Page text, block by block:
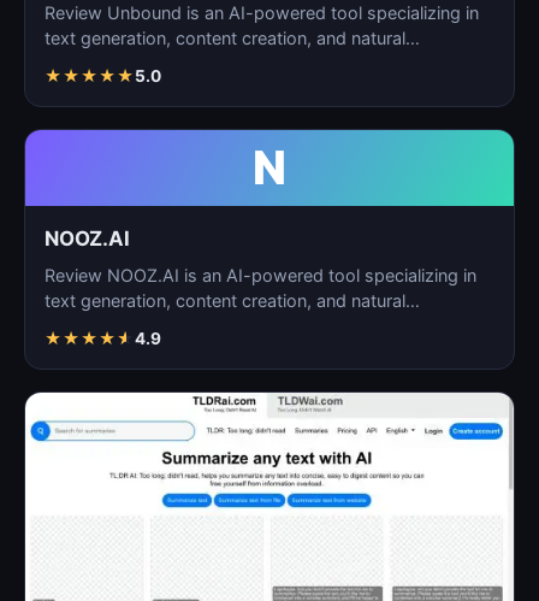
Review Unbound is an AI-powered tool specializing in
text generation, content creation, and natural
★★★★★5.0
N
NOOZ.AI
Review NOOZ.AI is an AI-powered tool specializing in
text generation, content creation, and natural
★★★★★ 4.9